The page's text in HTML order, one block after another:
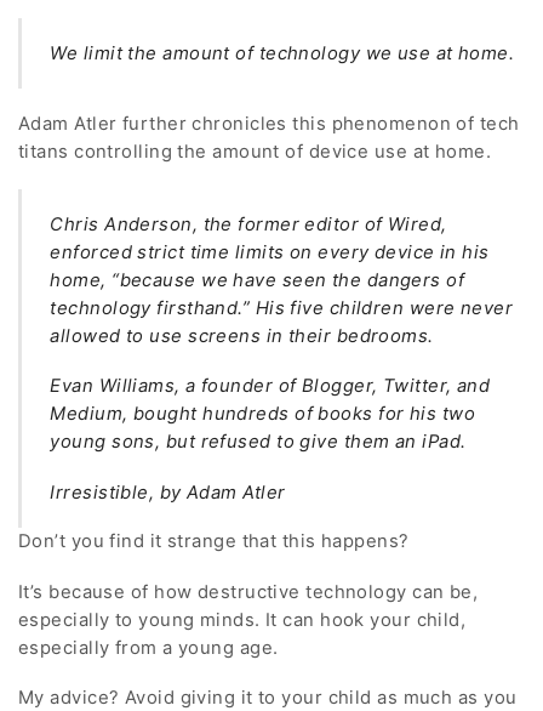
We limit the amount of technology we use at home.
Adam Atler further chronicles this phenomenon of tech
titans controlling the amount of device use at home.
Chris Anderson, the former editor of Wired,
enforced strict time limits on every device in his
home, “because we have seen the dangers of
technology firsthand.” His five children were never
allowed to use screens in their bedrooms.
Evan Williams, a founder of Blogger, Twitter, and
Medium, bought hundreds of books for his two
young sons, but refused to give them an iPad.
Irresistible, by Adam Atler
Don’t you find it strange that this happens?
It’s because of how destructive technology can be,
especially to young minds. It can hook your child,
especially from a young age.
My advice? Avoid giving it to your child as much as you